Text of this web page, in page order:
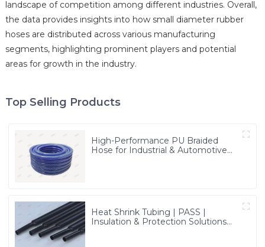
landscape of competition among different industries. Overall,
the data provides insights into how small diameter rubber
hoses are distributed across various manufacturing
segments, highlighting prominent players and potential
areas for growth in the industry.
Top Selling Products
High-Performance PU Braided
Hose for Industrial & Automotive
Heat Shrink Tubing | PASS |
Insulation & Protection Solutions